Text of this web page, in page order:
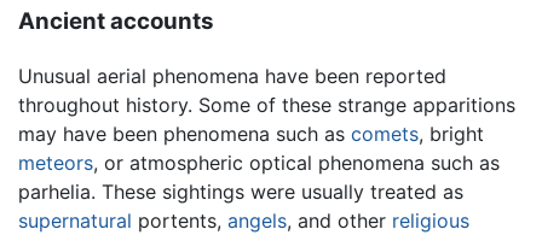
Ancient accounts
Unusual aerial phenomena have been reported
throughout history. Some of these strange apparitions
may have been phenomena such as comets, bright
meteors, or atmospheric optical phenomena such as
parhelia. These sightings were usually treated as
supernatural portents, angels, and other religious